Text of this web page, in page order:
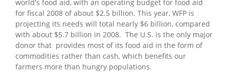
world's food aid, with an operating budget for food aid
for fiscal 2008 of about $2.5 billion. This year, WFP is
projecting its needs will total nearly $6 billion, compared
with about $5.7 billion in 2008. The U.S. is the only major
donor that provides most of its food aid in the form of
commodities rather than cash, which benefits our
farmers more than hungry populations.